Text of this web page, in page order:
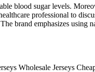
blood sugar levels.
professional to
brand emphasizes using
Wholesale Jerseys